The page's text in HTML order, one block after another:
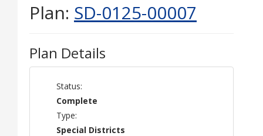
Plan: SD-0125-00007
Plan Details
Status:
Complete
Type:
Special Districts